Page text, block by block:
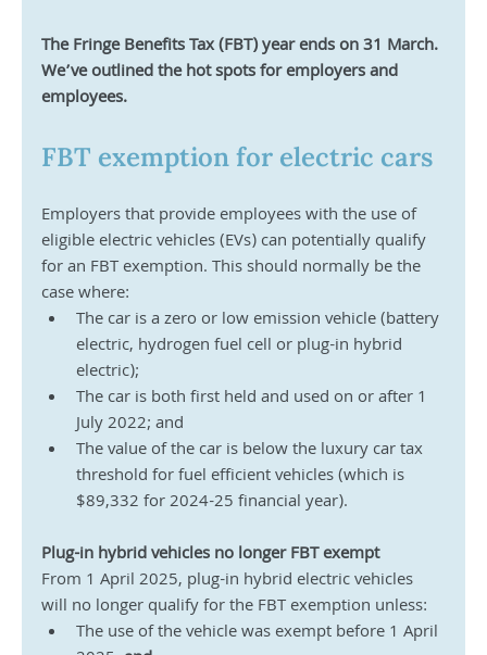
The Fringe Benefits Tax (FBT) year ends on 31 March.
We’ve outlined the hot spots for employers and
employees.
FBT exemption for electric cars
Employers that provide employees with the use of
eligible electric vehicles (EVs) can potentially qualify
for an FBT exemption. This should normally be the
case where:
The car is a zero or low emission vehicle (battery
electric, hydrogen fuel cell or plug-in hybrid
electric);
The car is both first held and used on or after 1
July 2022; and
The value of the car is below the luxury car tax
threshold for fuel efficient vehicles (which is
$89,332 for 2024-25 financial year).
Plug-in hybrid vehicles no longer FBT exempt
From 1 April 2025, plug-in hybrid electric vehicles
will no longer qualify for the FBT exemption unless:
The use of the vehicle was exempt before 1 April